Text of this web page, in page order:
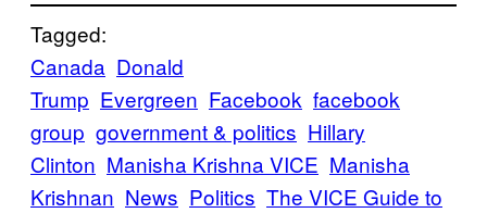
Tagged:
Canada Donald
Trump Evergreen Facebook facebook
group government & politics Hillary
Clinton Manisha Krishna VICE Manisha
Krishnan News Politics The VICE Guide to